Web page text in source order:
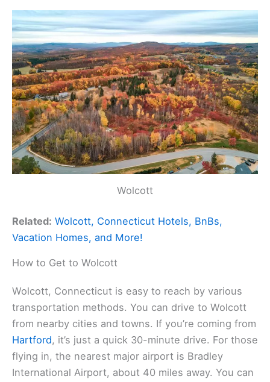
Wolcott
Related: Wolcott, Connecticut Hotels, BnBs,
Vacation Homes, and More!
How to Get to Wolcott
Wolcott, Connecticut is easy to reach by various
transportation methods. You can drive to Wolcott
from nearby cities and towns. If you’re coming from
Hartford, it’s just a quick 30-minute drive. For those
flying in, the nearest major airport is Bradley
International Airport, about 40 miles away. You can